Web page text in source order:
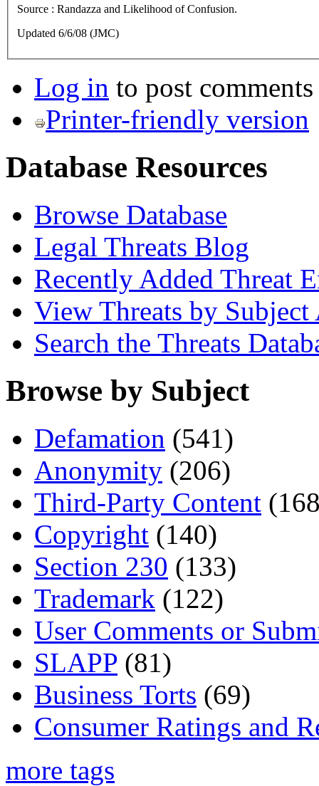
Source : Randazza and Likelihood of Confusion.
Updated 6/6/08 (JMC)
Log in to post comments
Printer-friendly version
Database Resources
Browse Database
Legal Threats Blog
Recently Added Threat
View Threats by Subject
Search the Threats
Browse by Subject
Defamation (541)
Anonymity (206)
Third-Party Content
Copyright (140)
Section 230 (133)
Trademark (122)
User Comments or
SLAPP (81)
Business Torts (69)
Consumer Ratings and
more tags